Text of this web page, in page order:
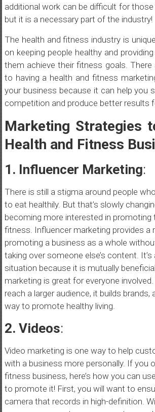
additional work can be difficult for
but it is a necessary part of the industry!
The health and fitness industry is
on keeping people healthy and
them achieve their fitness goals. There
to having a health and fitness
your business because it can help you
competition and produce better results
Marketing Strategies
Health and Fitness
1. Influencer Marketing:
There is still a stigma around people
to eat healthily. But that’s slowly
becoming more interested in promoting
fitness. Influencer marketing provides a
promoting a business as a whole
taking over someone else’s content. It’s
situation because it is mutually
marketing is great for everyone involved.
reach a larger audience, it builds brands,
way to promote healthy living.
2. Videos:
Video marketing is one way to help
with a business more personally. If you
fitness business, here’s how you can
to promote it! First, you will want to
camera that records in high-definition.